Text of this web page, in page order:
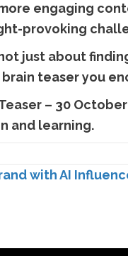
engaging
provoking
not just about
teaser you
– 30
and learning.
with AI